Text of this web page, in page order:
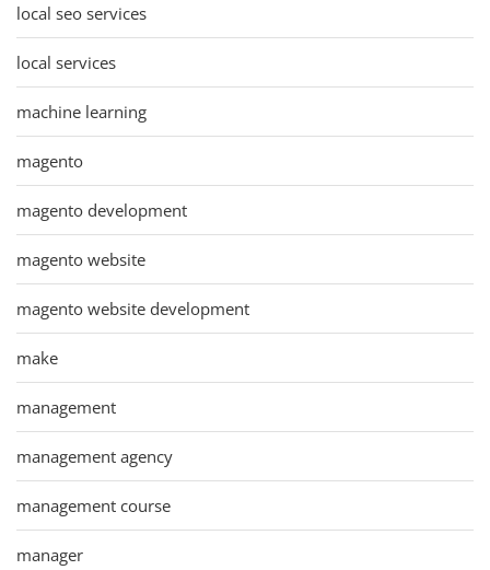
local seo services
local services
machine learning
magento
magento development
magento website
magento website development
make
management
management agency
management course
manager